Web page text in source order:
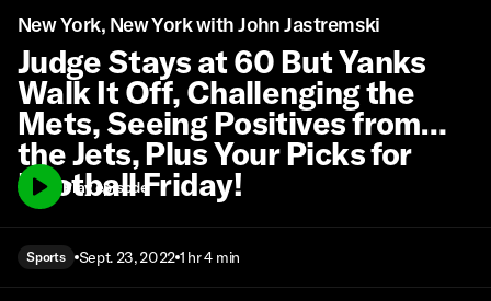
New York, New York with John Jastremski
Judge Stays at 60 But Yanks
Walk It Off, Challenging the
Mets, Seeing Positives from
the Jets, Plus Your Picks for
Football Friday!
Play episode
Sports Sept. 23, 2022 1 hr 4 min